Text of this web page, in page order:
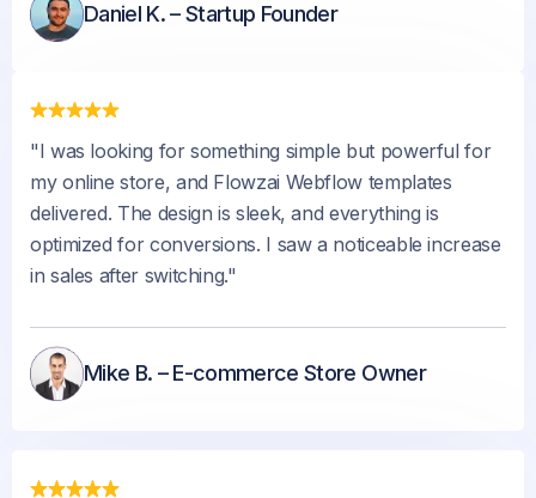
Daniel K. – Startup Founder
"I was looking for something simple but powerful for
my online store, and Flowzai Webflow templates
delivered. The design is sleek, and everything is
optimized for conversions. I saw a noticeable increase
in sales after switching."
Mike B. – E-commerce Store Owner